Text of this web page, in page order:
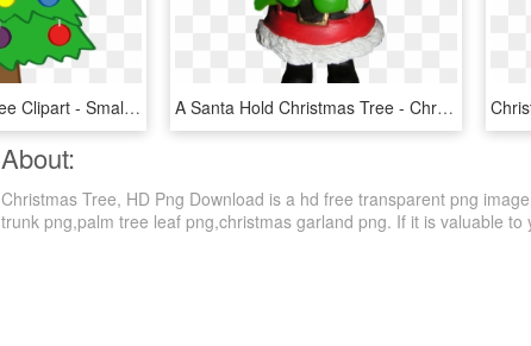
Cute Christmas Tree Clipart - Small Cute Christmas Tree, HD Png Download A Santa Hold Christmas Tree - Christmas Tree And Father, HD Png Download
About:
Christmas Tree, HD Png Download is a hd free transparent png
trunk png,palm tree leaf png,christmas garland png. If it is valuable to